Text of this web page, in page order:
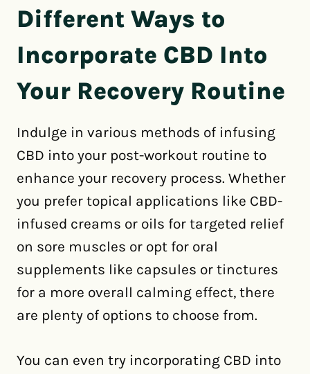
Different Ways to
Incorporate CBD Into
Your Recovery Routine
Indulge in various methods of infusing
CBD into your post-workout routine to
enhance your recovery process. Whether
you prefer topical applications like CBD-
infused creams or oils for targeted relief
on sore muscles or opt for oral
supplements like capsules or tinctures
for a more overall calming effect, there
are plenty of options to choose from.
You can even try incorporating CBD into